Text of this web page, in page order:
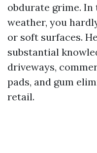
obdurate grime.
weather, you
or soft surfaces.
substantial
driveways,
pads, and gum
retail.